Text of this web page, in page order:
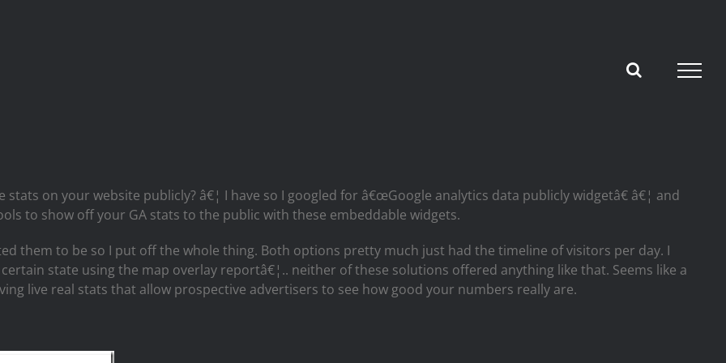
on your website publicly? â€¦ I have so I googled for â€œGoogle analytics data publicly widgetâ€ â€¦ and
to show off your GA stats to the public with these embeddable widgets.
them to be so I put off the whole thing. Both options pretty much just had the timeline of visitors per day. I
state using the map overlay reportâ€¦.. neither of these solutions offered anything like that. Seems like a
live real stats that allow prospective advertisers to see how good your numbers really are.